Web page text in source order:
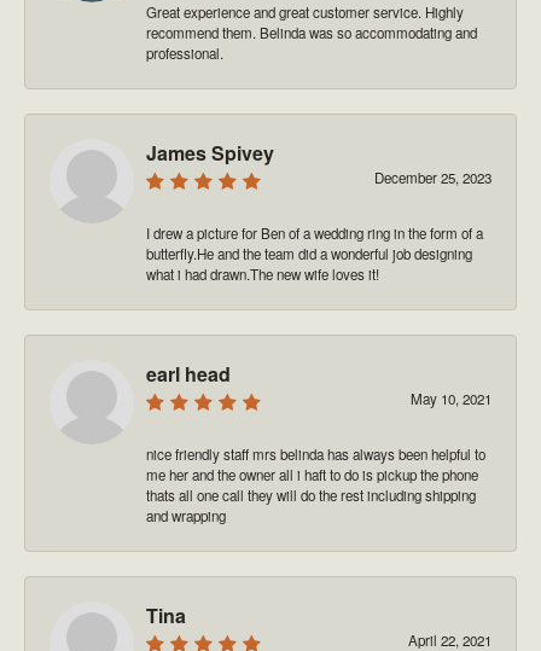
Great experience and great customer service. Highly
recommend them. Belinda was so accommodating and
professional.
James Spivey
December 25, 2023
I drew a picture for Ben of a wedding ring in the form of a
butterfly.He and the team did a wonderful job designing
what i had drawn.The new wife loves it!
earl head
May 10, 2021
nice friendly staff mrs belinda has always been helpful to
me her and the owner all i haft to do is pickup the phone
thats all one call they will do the rest including shipping
and wrapping
Tina
April 22, 2021